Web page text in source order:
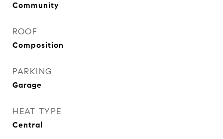
Community
ROOF
Composition
PARKING
Garage
HEAT TYPE
Central